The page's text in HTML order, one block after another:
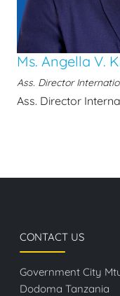
Ms. Angella V.
Ass. Director
Ass. Director
CONTACT US
Government City
Dodoma Tanzania